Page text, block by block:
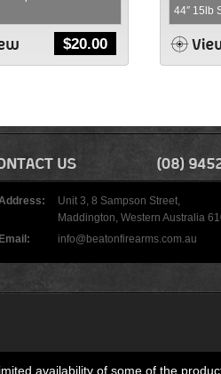
$20.00
44″ 15lb
Unit 3, 8 Sampson Street,
Maddington, Western Australia
Email:
info@beatonfirearms.com.au
availability of some of the